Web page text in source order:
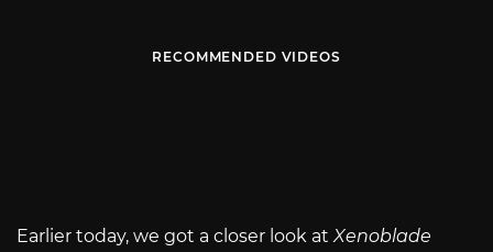
RECOMMENDED VIDEOS
Earlier today, we got a closer look atXenoblade